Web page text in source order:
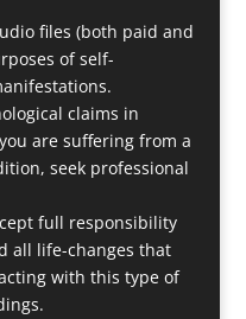
files (both paid and
of self-
claims in
are suffering from a
seek professional
full responsibility
all life-changes that
with this type of